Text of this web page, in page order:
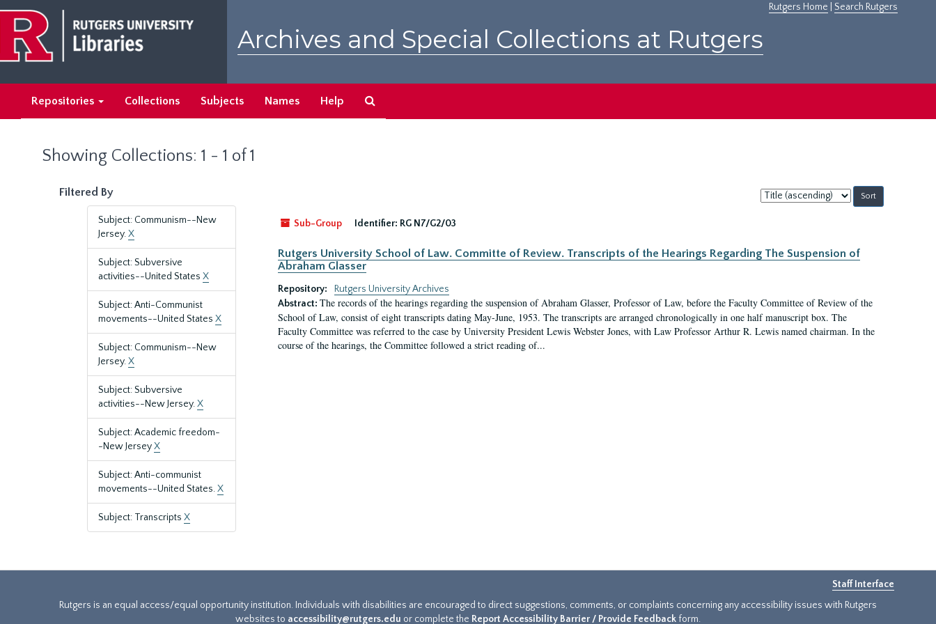
main
content
search
results
Rutgers Home Search Rutgers
Archives and Special Collections at Rutgers
Repositories Collections Subjects Names Help
Showing Collections: 1 - 1 of 1
Filtered By
Subject: Communism--New
Jersey.X
Subject: Subversive
activities--United States X
Subject: Anti-Communist
movements--United States X
Subject: Communism--New
Jersey.X
Subject: Subversive
activities--New Jersey.X
Subject: Academic freedom-
-New JerseyX
Subject: Anti-communist
movements--United States.X
Subject: Transcripts X
Sort
by:
Sub-Group
Identifier: RG N7/G2/03
Rutgers University School of Law. Committe of Review. Transcripts of the Hearings Regarding The Suspension of
Abraham Glasser
Repository:
Rutgers University Archives
Abstract: The records of the hearings regarding the suspension of Abraham Glasser, Professor of Law, before the Faculty Committee of Review of the
School of Law, consist of eight transcripts dating May-June, 1953. The transcripts are arranged chronologically in one half manuscript box. The
Faculty Committee was referred to the case by University President Lewis Webster Jones, with Law Professor Arthur R. Lewis named chairman. In the
course of the hearings, the Committee followed a strict reading of...
Staff Interface
Rutgers is an equal access/equal opportunity institution. Individuals with disabilities are encouraged to direct suggestions, comments, or complaints concerning any accessibility issues with Rutgers
websites to accessibility@rutgers.edu or complete the Report Accessibility Barrier / Provide Feedback form.